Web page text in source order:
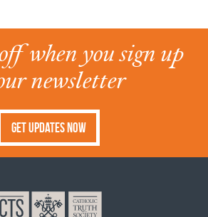
when you sign up
newsletter
Get Updates Now